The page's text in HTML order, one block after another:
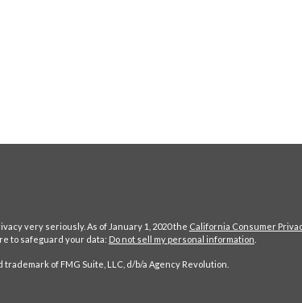
very seriously. As of January 1, 2020 the California Consumer
to safeguard your data: Do not sell my personal information
of FMG Suite, LLC, d/b/a Agency Revolution.